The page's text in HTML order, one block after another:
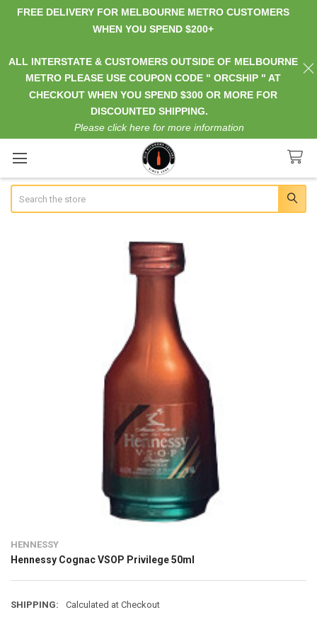
HENNESSY
Hennessy Cognac VSOP Privilege 50ml
SHIPPING: Calculated at Checkout
FREE DELIVERY FOR MELBOURNE METRO CUSTOMERS
WHEN YOU SPEND $200+
ALL INTERSTATE & CUSTOMERS OUTSIDE OF MELBOURNE
METRO PLEASE USE COUPON CODE " ORCSHIP " AT
CHECKOUT WHEN YOU SPEND $300 OR MORE FOR
DISCOUNTED SHIPPING.
Please click here for more information